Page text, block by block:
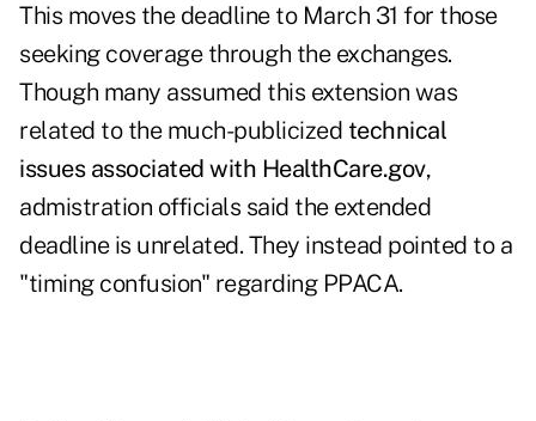
This moves the deadline to March 31 for those
seeking coverage through the exchanges.
Though many assumed this extension was
related to the much-publicized technical
issues associated with HealthCare.gov,
admistration officials said the extended
deadline is unrelated. They instead pointed to a
"timing confusion" regarding PPACA.